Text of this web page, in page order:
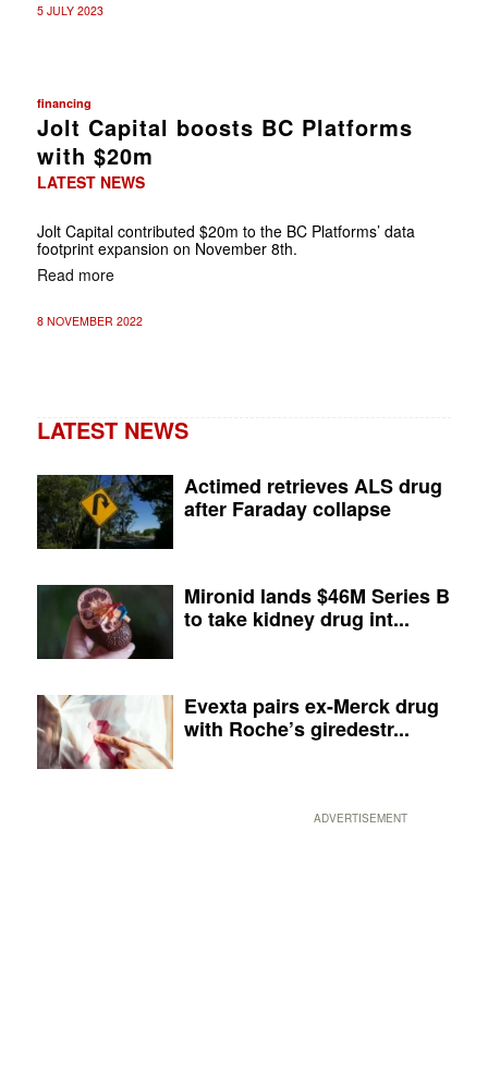
5 JULY 2023
financing
Jolt Capital boosts BC Platforms
with $20m
LATEST NEWS
Jolt Capital contributed $20m to the BC Platforms’ data
footprint expansion on November 8th.
Read more
8 NOVEMBER 2022
LATEST NEWS
Actimed retrieves ALS drug
after Faraday collapse
Mironid lands $46M Series B
to take kidney drug int...
Evexta pairs ex-Merck drug
with Roche’s giredestr...
ADVERTISEMENT